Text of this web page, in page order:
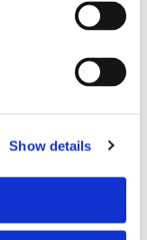
Show details